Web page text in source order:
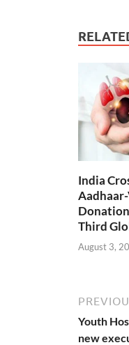
India
Donation
Third
August 3,
Youth
new